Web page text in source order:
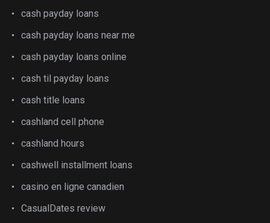
cash payday loans
cash payday loans near me
cash payday loans online
cash til payday loans
cash title loans
cashland cell phone
cashland hours
cashwell installment loans
casino en ligne canadien
CasualDates review